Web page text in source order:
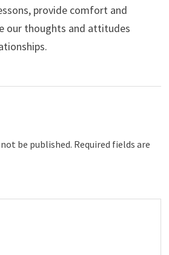
provide comfort and
our thoughts and attitudes
be published. Required fields are